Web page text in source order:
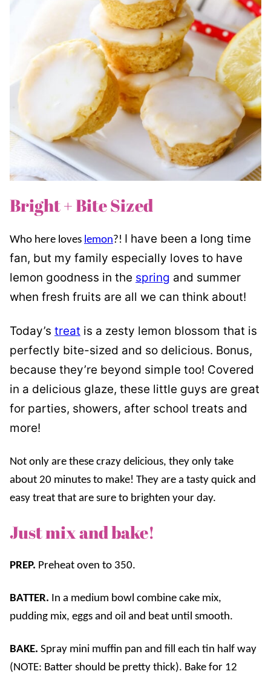
Bright + Bite Sized
Who here loves lemon?! I have been a long time
fan, but my family especially loves to have
lemon goodness in the spring and summer
when fresh fruits are all we can think about!
Today’s treat is a zesty lemon blossom that is
perfectly bite-sized and so delicious. Bonus,
because they’re beyond simple too! Covered
in a delicious glaze, these little guys are great
for parties, showers, after school treats and
more!
Not only are these crazy delicious, they only take
about 20 minutes to make! They are a tasty quick and
easy treat that are sure to brighten your day.
Just mix and bake!
PREP. Preheat oven to 350.
BATTER. In a medium bowl combine cake mix,
pudding mix, eggs and oil and beat until smooth.
BAKE. Spray mini muffin pan and fill each tin half way
(NOTE: Batter should be pretty thick). Bake for 12